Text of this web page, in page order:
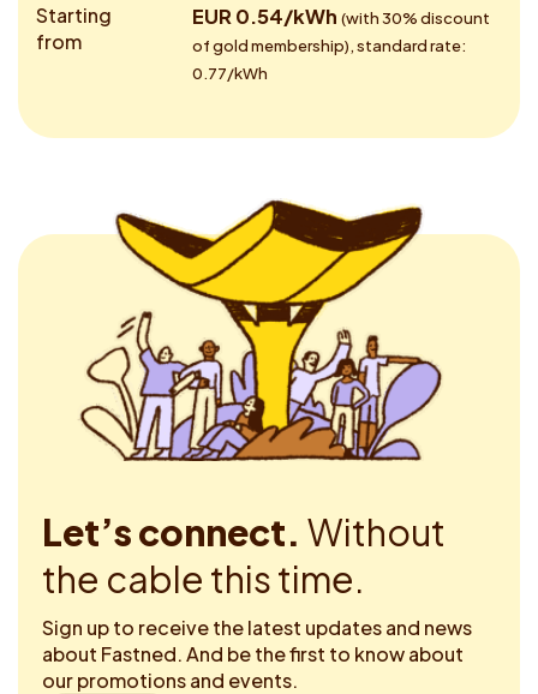
Starting
from
EUR 0.54/kWh (with 30% discount
of gold membership), standard rate:
0.77/kWh
Let’s connect. Without
the cable this time.
Sign up to receive the latest updates and news
about Fastned. And be the first to know about
our promotions and events.